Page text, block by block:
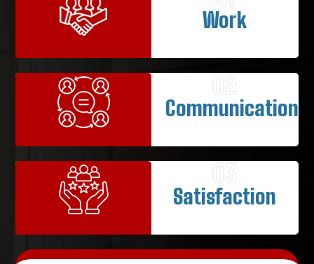
Work
Communication
Satisfaction